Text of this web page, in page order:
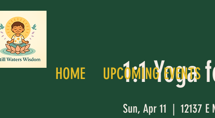
HOME UPCOMING EVENTS
1:1
Sun, Apr 11 12137